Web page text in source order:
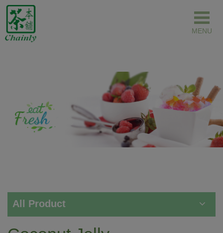
All Product
Cookies management panel